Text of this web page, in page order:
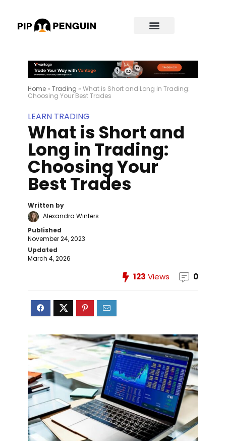
Home » Trading » What is Short and Long in Trading:
Choosing Your Best Trades
LEARN TRADING
What is Short and
Long in Trading:
Choosing Your
Best Trades
Written by
Alexandra Winters
Published
November 24, 2023
Updated
March 4, 2026
123 Views 0